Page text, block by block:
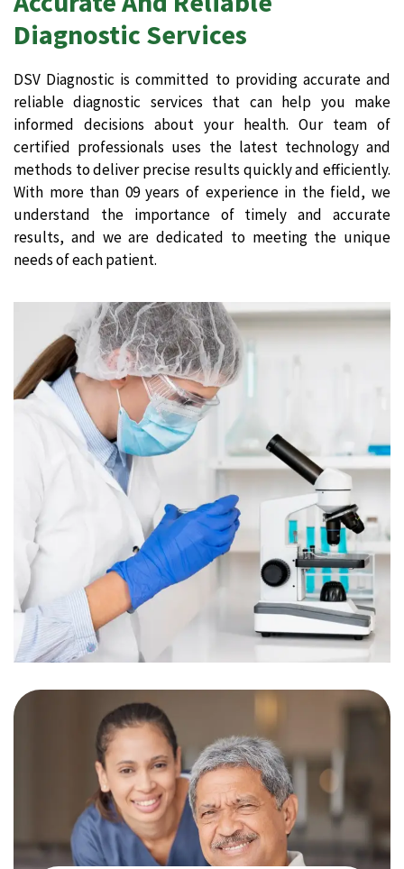
Diagnostic Services
DSV Diagnostic is committed to providing accurate and
reliable diagnostic services that can help you make
informed decisions about your health. Our team of
certified professionals uses the latest technology and
methods to deliver precise results quickly and efficiently.
With more than 09 years of experience in the field, we
understand the importance of timely and accurate
results, and we are dedicated to meeting the unique
needs of each patient.